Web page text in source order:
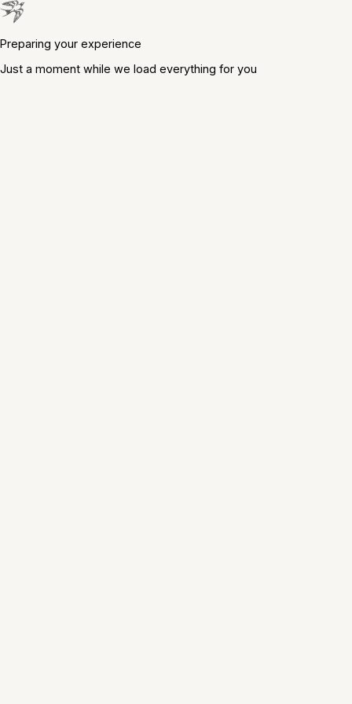
Preparing your experience
Just a moment while we load everything for you